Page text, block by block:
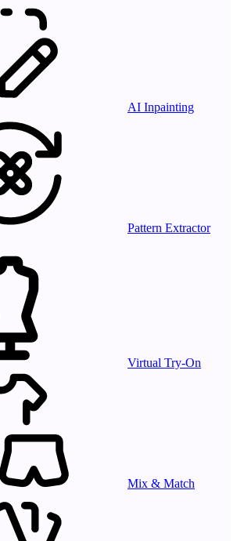
AI Inpainting
Pattern Extractor
Virtual Try-On
Mix & Match